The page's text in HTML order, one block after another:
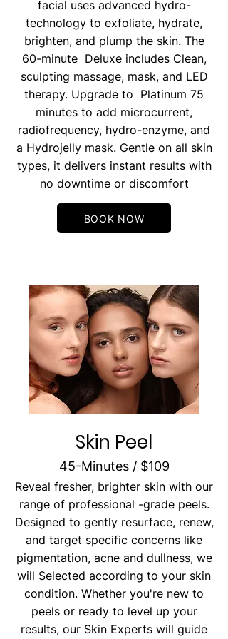
facial uses advanced hydro-
technology to exfoliate, hydrate,
brighten, and plump the skin. The
60-minute Deluxe includes Clean,
sculpting massage, mask, and LED
therapy. Upgrade to Platinum 75
minutes to add microcurrent,
radiofrequency, hydro-enzyme, and
a Hydrojelly mask. Gentle on all skin
types, it delivers instant results with
no downtime or discomfort
BOOK NOW
Skin Peel
45-Minutes / $109
Reveal fresher, brighter skin with our
range of professional -grade peels.
Designed to gently resurface, renew,
and target specific concerns like
pigmentation, acne and dullness, we
will Selected according to your skin
condition. Whether you're new to
peels or ready to level up your
results, our Skin Experts will guide